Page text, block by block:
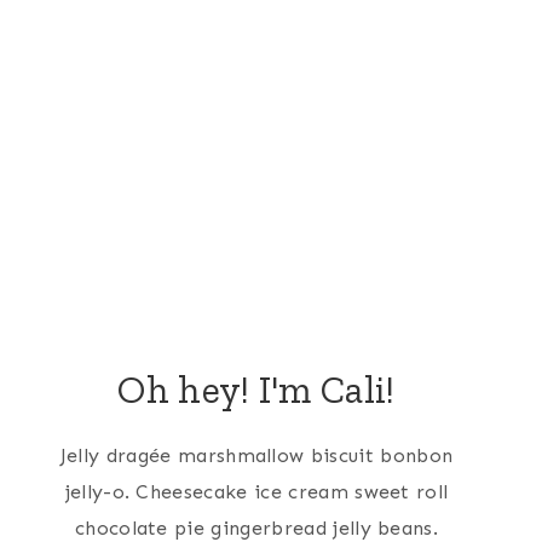
Oh hey! I'm Cali!
Jelly dragée marshmallow biscuit bonbon
jelly-o. Cheesecake ice cream sweet roll
chocolate pie gingerbread jelly beans.